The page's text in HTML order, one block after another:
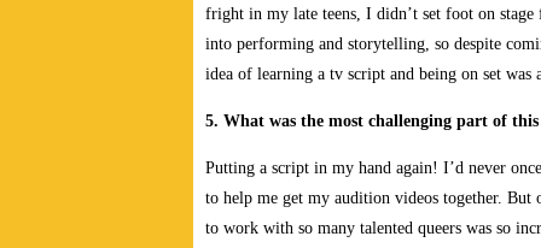
fright in my late teens, I didn’t set foot on
into performing and storytelling, so despite
idea of learning a tv script and being on set
5. What was the most challenging part of this
Putting a script in my hand again! I’d never
to help me get my audition videos together.
to work with so many talented queers was so